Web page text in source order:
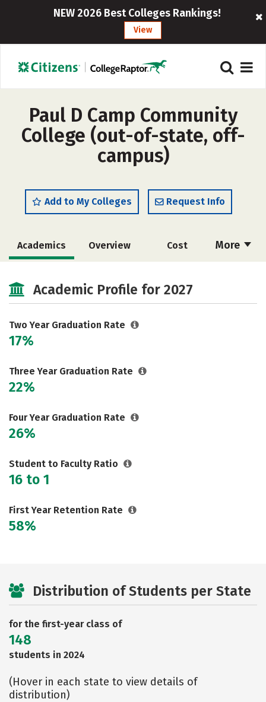
NEW 2026 Best Colleges Rankings!
View
Paul D Camp Community
College (out-of-state, off-
campus)
Add to My Colleges Request Info
More
Academics Overview Cost
Academic Profile for 2027
Two Year Graduation Rate
17%
Three Year Graduation Rate
22%
Four Year Graduation Rate
26%
Student to Faculty Ratio
16 to 1
First Year Retention Rate
58%
Distribution of Students per State
for the first-year class of
148
students in 2024
(Hover in each state to view details of
distribution)